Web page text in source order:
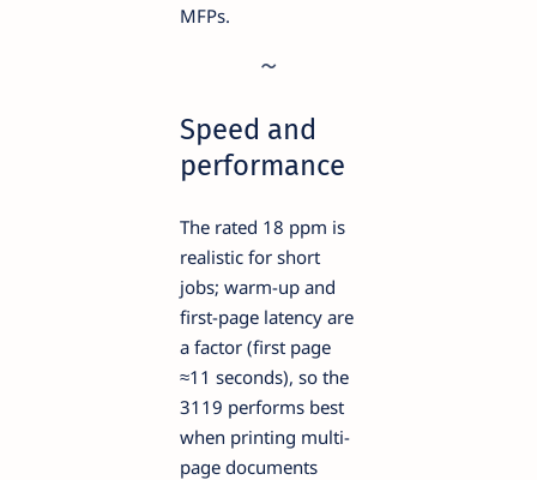
MFPs.
Speed and
performance
The rated 18 ppm is
realistic for short
jobs; warm-up and
first-page latency are
a factor (first page
≈11 seconds), so the
3119 performs best
when printing multi-
page documents